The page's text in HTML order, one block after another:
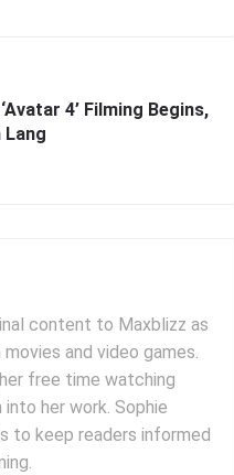
4’ Filming Begins,
Lang
content to Maxblizz as
and video games.
free time watching
her work. Sophie
to keep readers informed